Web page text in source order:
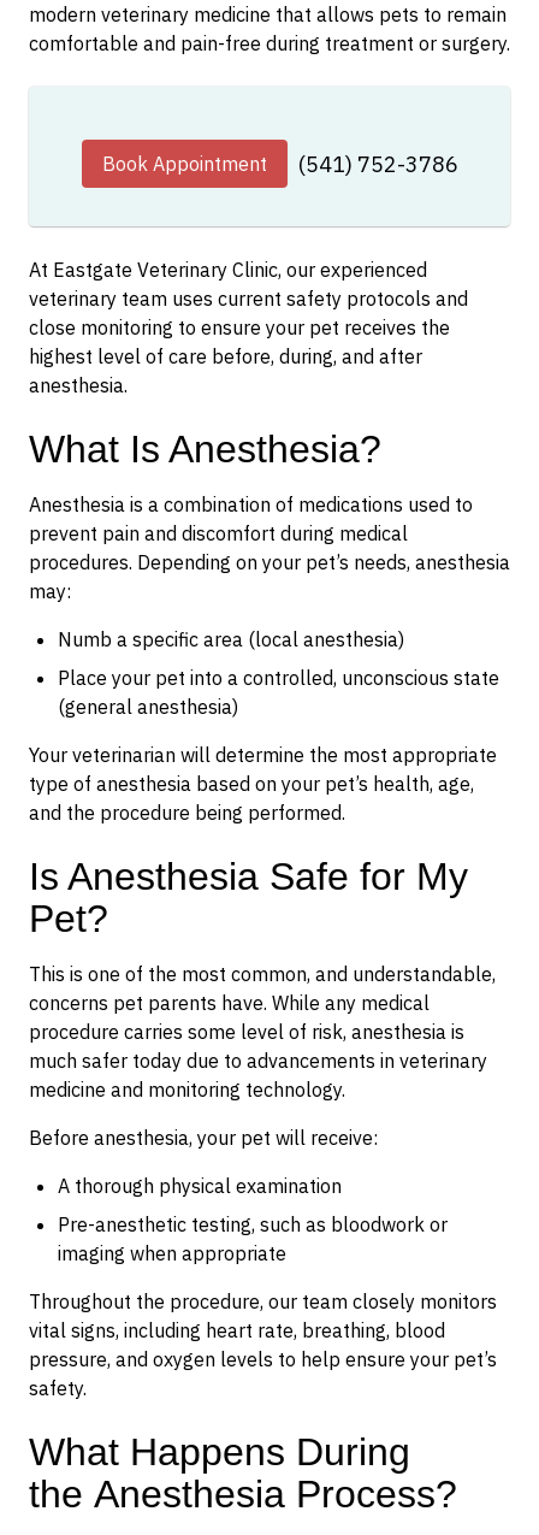
modern veterinary medicine that allows pets to remain
comfortable and pain-free during treatment or surgery.
Book Appointment (541) 752-3786
At Eastgate Veterinary Clinic, our experienced
veterinary team uses current safety protocols and
close monitoring to ensure your pet receives the
highest level of care before, during, and after
anesthesia.
What Is Anesthesia?
Anesthesia is a combination of medications used to
prevent pain and discomfort during medical
procedures. Depending on your pet’s needs, anesthesia
may:
Numb a specific area (local anesthesia)
Place your pet into a controlled, unconscious state
(general anesthesia)
Your veterinarian will determine the most appropriate
type of anesthesia based on your pet’s health, age,
and the procedure being performed.
Is Anesthesia Safe for My
Pet?
This is one of the most common, and understandable,
concerns pet parents have. While any medical
procedure carries some level of risk, anesthesia is
much safer today due to advancements in veterinary
medicine and monitoring technology.
Before anesthesia, your pet will receive:
A thorough physical examination
Pre-anesthetic testing, such as bloodwork or
imaging when appropriate
Throughout the procedure, our team closely monitors
vital signs, including heart rate, breathing, blood
pressure, and oxygen levels to help ensure your pet’s
safety.
What Happens During
the Anesthesia Process?